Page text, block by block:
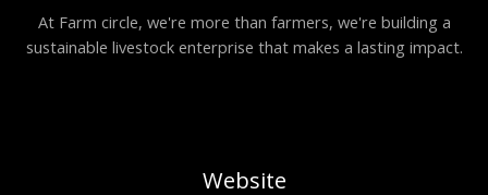
At Farm circle, we're more than farmers, we're building a
sustainable livestock enterprise that makes a lasting impact.
Website